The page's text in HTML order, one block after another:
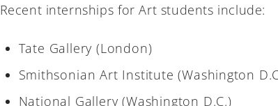
Recent internships for Art students include:
Tate Gallery (London)
Smithsonian Art Institute (Washington
National Gallery (Washington D.C.)